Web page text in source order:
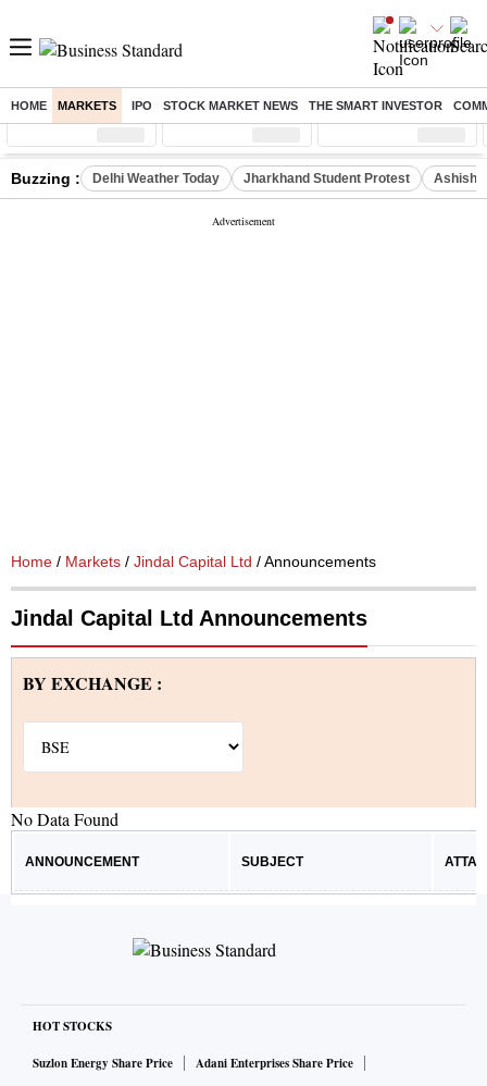
HOME MARKETS IPO STOCK MARKET NEWS THE SMART INVESTOR
Sensex ( %) Nifty ( %) Nifty Midcap ( %)
Buzzing : Delhi Weather Today Jharkhand Student Protest Ashish
Home / Markets / Jindal Capital Ltd / Announcements
Jindal Capital Ltd Announcements
BY EXCHANGE :
No Data Found
ANNOUNCEMENT SUBJECT
HOT STOCKS
Suzlon Energy Share Price
Adani Enterprises Share Price